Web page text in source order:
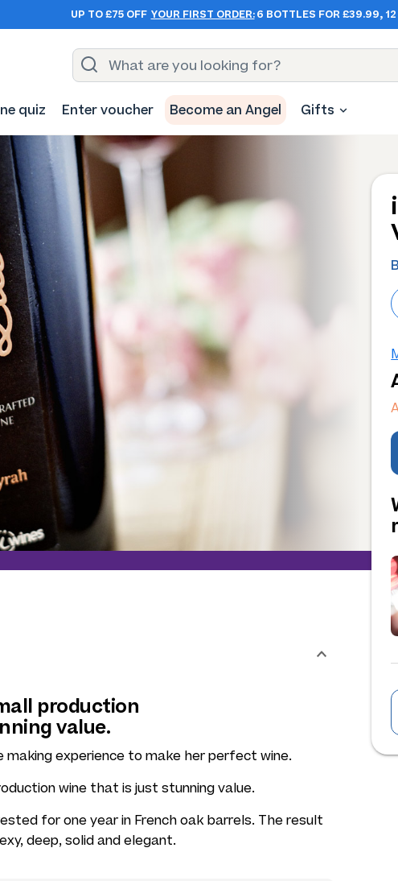
UP TO £75 OFF YOUR FIRST ORDER: 6 BOTTLES FOR £39.99,
quiz Enter voucher Become an Angel Gifts
production
value.
making experience to make her perfect wine.
wine that is just stunning value.
for one year in French oak barrels. The result
deep, solid and elegant.